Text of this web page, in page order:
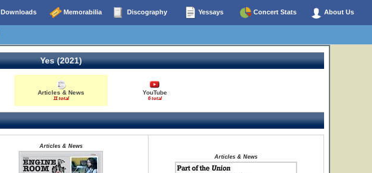
Downloads Memorabilia Discography Yessays Concert Stats About Us
Yes (2021)
Articles & News
11 total
YouTube
6 total
Articles & News
Articles & News